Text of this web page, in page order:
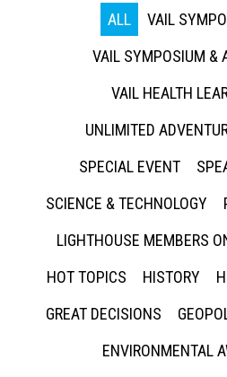
ALL
VAIL
VAIL SYMPOSIUM &
VAIL HEALTH
UNLIMITED
SPECIAL EVENT
SCIENCE & TECHNOLOGY
LIGHTHOUSE MEMBERS
HOT TOPICS
HISTORY
GREAT DECISIONS
ENVIRONMENTAL